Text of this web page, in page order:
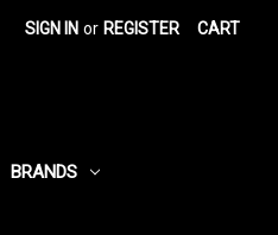
SIGN IN or REGISTER CART
BRANDS